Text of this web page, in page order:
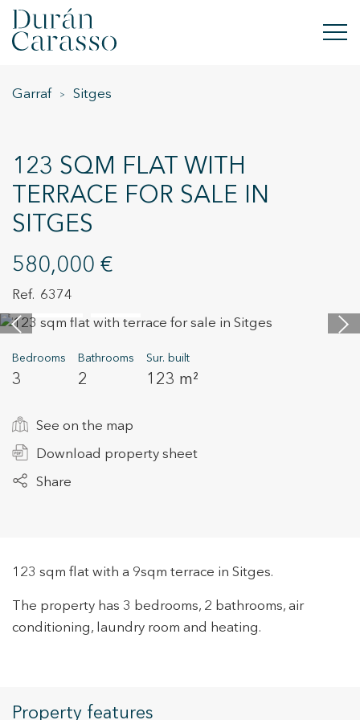
BUY
SELL
NEW DEVELOPMENT
INVESTMENTS
DC GROUP
+34 935 178 067
Garraf Sitges
123 SQM FLAT WITH
TERRACE FOR SALE IN
SITGES
580,000 €
6374
Bedrooms
3
Bathrooms
2
Sur. built
123 m²
See on the map
Download property sheet
Share
123 sqm flat with a 9sqm terrace in Sitges.
The property has 3 bedrooms, 2 bathrooms, air
conditioning, laundry room and heating.
Property features